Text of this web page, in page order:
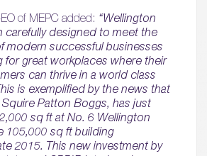
of MEPC added: “Wellington
carefully designed to meet the
modern successful businesses
for great workplaces where their
can thrive in a world class
is exemplified by the news that
Squire Patton Boggs, has just
sq ft at No. 6 Wellington
105,000 sq ft building
2015. This new investment by